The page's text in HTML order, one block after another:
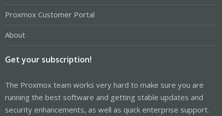
Proxmox Customer Portal
About
Get your subscription!
The Proxmox team works very hard to make sure you are
running the best software and getting stable updates and
security enhancements, as well as quick enterprise support.